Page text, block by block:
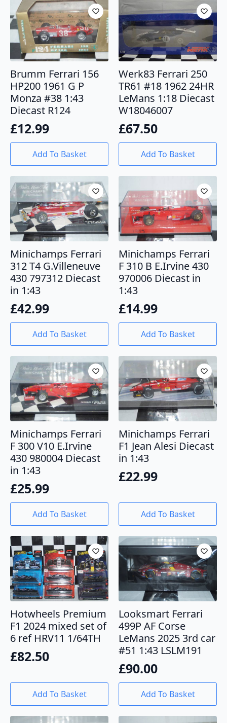
Brumm Ferrari 156
HP200 1961 G P
Monza #38 1:43
Diecast R124
£12.99
Add To Basket
Werk83 Ferrari 250
TR61 #18 1962 24HR
LeMans 1:18 Diecast
W18046007
£67.50
Add To Basket
Minichamps Ferrari
312 T4 G.Villeneuve
430 797312 Diecast
in 1:43
£42.99
Add To Basket
Minichamps Ferrari
F 310 B E.Irvine 430
970006 Diecast in
1:43
£14.99
Add To Basket
Minichamps Ferrari
F 300 V10 E.Irvine
430 980004 Diecast
in 1:43
£25.99
Add To Basket
Minichamps Ferrari
F1 Jean Alesi Diecast
in 1:43
£22.99
Add To Basket
Hotwheels Premium
F1 2024 mixed set of
6 ref HRV11 1/64TH
£82.50
Add To Basket
Looksmart Ferrari
499P AF Corse
LeMans 2025 3rd car
#51 1:43 LSLM191
£90.00
Add To Basket